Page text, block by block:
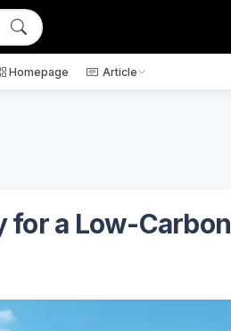
Homepage Article
for a Low-Carbon